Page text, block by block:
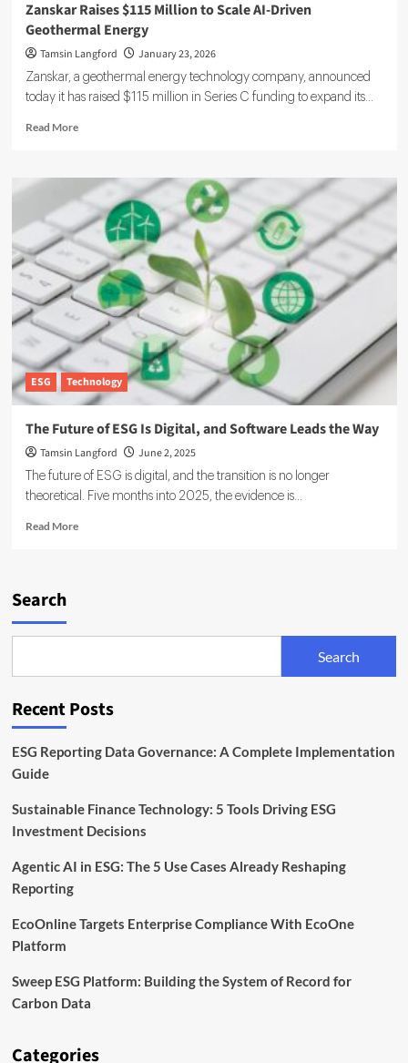
Zanskar Raises $115 Million to Scale AI-Driven
Geothermal Energy
Tamsin Langford January 23, 2026
Zanskar, a geothermal energy technology company, announced
today it has raised $115 million in Series C funding to expand its...
Read MoreRead
Zanskar
Raises
$115
Million
to
Scale
AI-
Driven
Geothermal
Energy
ESG Technology
The Future of ESG Is Digital, and Software Leads the Way
Tamsin Langford June 2, 2025
The future of ESG is digital, and the transition is no longer
theoretical. Five months into 2025, the evidence is...
Read MoreRead
and
Leads
Way
Search
Search
Recent Posts
ESG Reporting Data Governance: A Complete Implementation
Guide
Sustainable Finance Technology: 5 Tools Driving ESG
Investment Decisions
Agentic AI in ESG: The 5 Use Cases Already Reshaping
Reporting
EcoOnline Targets Enterprise Compliance With EcoOne
Platform
Sweep ESG Platform: Building the System of Record for
Carbon Data
Categories